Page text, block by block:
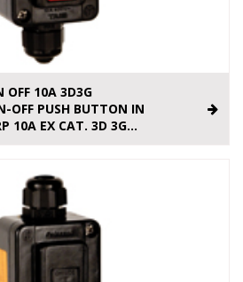
OFF 10A 3D3G
OFF PUSH BUTTON IN
10A EX CAT. 3D 3G...